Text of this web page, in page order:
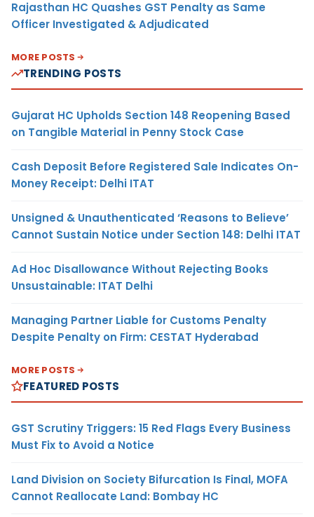
Rajasthan HC Quashes GST Penalty as Same
Officer Investigated & Adjudicated
MORE POSTS
TRENDING POSTS
Gujarat HC Upholds Section 148 Reopening Based
on Tangible Material in Penny Stock Case
Cash Deposit Before Registered Sale Indicates On-
Money Receipt: Delhi ITAT
Unsigned & Unauthenticated ‘Reasons to Believe’
Cannot Sustain Notice under Section 148: Delhi ITAT
Ad Hoc Disallowance Without Rejecting Books
Unsustainable: ITAT Delhi
Managing Partner Liable for Customs Penalty
Despite Penalty on Firm: CESTAT Hyderabad
MORE POSTS
FEATURED POSTS
GST Scrutiny Triggers: 15 Red Flags Every Business
Must Fix to Avoid a Notice
Land Division on Society Bifurcation Is Final, MOFA
Cannot Reallocate Land: Bombay HC